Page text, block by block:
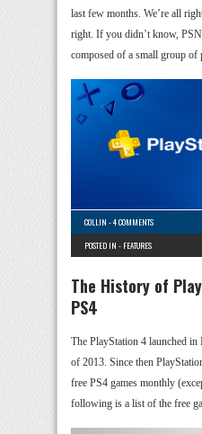
last few months. We’re all
right. If you didn’t know,
composed of a small group of
COLLIN -4 COMMENTS
POSTED IN - FEATURES
The History of
PS4
The PlayStation 4 launched
of 2013. Since then
free PS4 games monthly
following is a list of the free